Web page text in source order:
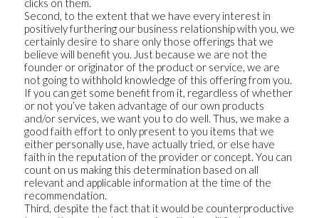
clicks on them.
Second, to the extent that we have every interest in
positively furthering our business relationship with you, we
certainly desire to share only those offerings that we
believe will benefit you. Just because we are not the
founder or originator of the product or service, we are
not going to withhold knowledge of this offering from you.
If you can get some benefit from it, regardless of whether
or not you’ve taken advantage of our own products
and/or services, we want you to do well. Thus, we make a
good faith effort to only present to you items that we
either personally use, have actually tried, or else have
faith in the reputation of the provider or concept. You can
count on us making this determination based on all
relevant and applicable information at the time of the
recommendation.
Third, despite the fact that it would be counterproductive